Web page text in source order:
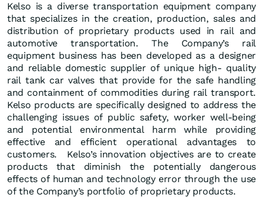
Kelso is a diverse transportation equipment company
that specializes in the creation, production, sales and
distribution of proprietary products used in rail and
automotive transportation. The Company’s rail
equipment business has been developed as a designer
and reliable domestic supplier of unique high- quality
rail tank car valves that provide for the safe handling
and containment of commodities during rail transport.
Kelso products are specifically designed to address the
challenging issues of public safety, worker well-being
and potential environmental harm while providing
effective and efficient operational advantages to
customers. Kelso’s innovation objectives are to create
products that diminish the potentially dangerous
effects of human and technology error through the use
of the Company’s portfolio of proprietary products.